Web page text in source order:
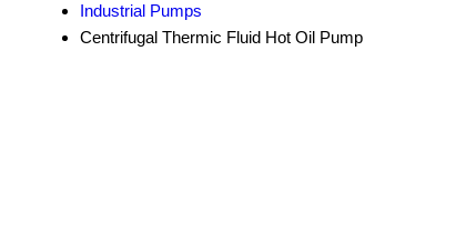
Industrial Pumps
Centrifugal Thermic Fluid Hot Oil Pump